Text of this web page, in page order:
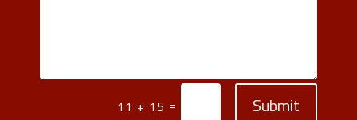
11 + 15 = Submit